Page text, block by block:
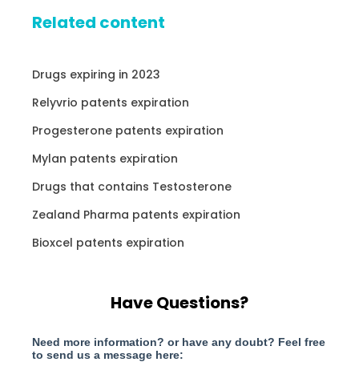
Related content
Drugs expiring in 2023
Relyvrio patents expiration
Progesterone patents expiration
Mylan patents expiration
Drugs that contains Testosterone
Zealand Pharma patents expiration
Bioxcel patents expiration
Have Questions?